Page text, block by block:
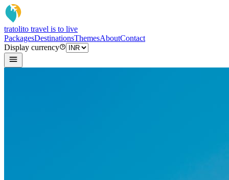
tratolito travel is to live
PackagesDestinationsThemesAboutContact
Display currency